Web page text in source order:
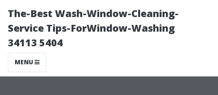
The-Best Wash-Window-Cleaning-
Service Tips-ForWindow-Washing
34113 5404
MENU